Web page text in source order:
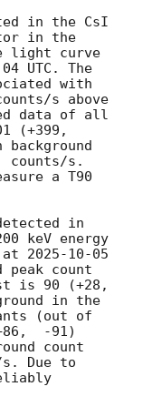
in the CsI
in the
light curve
UTC. The
with
s above
data of all
(+399,
counts/s.
a T90
in
keV energy
at 2025-10-05
peak count
is 90 (+28,
in the
(out of
-91)
count
Due to